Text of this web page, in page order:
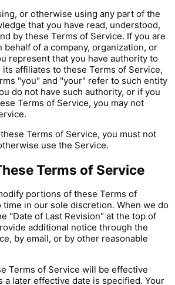
or otherwise using any part of the
that you have read, understood,
by these Terms of Service. If you are
behalf of a company, organization, or
represent that you have authority to
affiliates to these Terms of Service,
"you" and "your" refer to such entity
do not have such authority, or if you
Terms of Service, you may not
Terms of Service, you must not
use the Service.
Terms of Service
portions of these Terms of
in our sole discretion. When we do
"Date of Last Revision" at the top of
additional notice through the
by email, or by other reasonable
Terms of Service will be effective
a later effective date is specified. Your